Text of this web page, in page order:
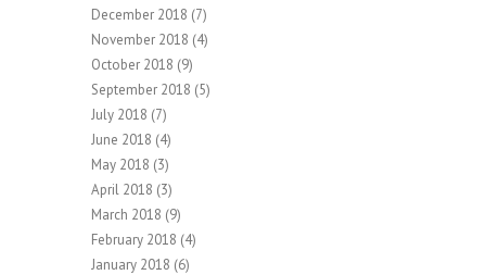
December 2018 (7)
November 2018 (4)
October 2018 (9)
September 2018 (5)
July 2018 (7)
June 2018 (4)
May 2018 (3)
April 2018 (3)
March 2018 (9)
February 2018 (4)
January 2018 (6)